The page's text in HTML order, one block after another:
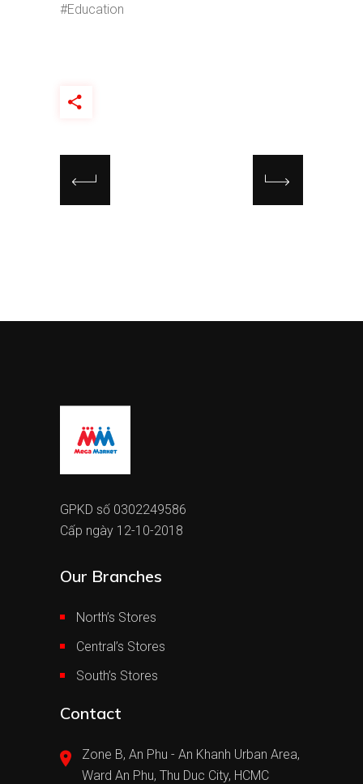
#Education
GPKD số 0302249586
Cấp ngày 12-10-2018
Our Branches
North’s Stores
Central’s Stores
South’s Stores
Contact
Zone B, An Phu - An Khanh Urban Area,
Ward An Phu, Thu Duc City, HCMC